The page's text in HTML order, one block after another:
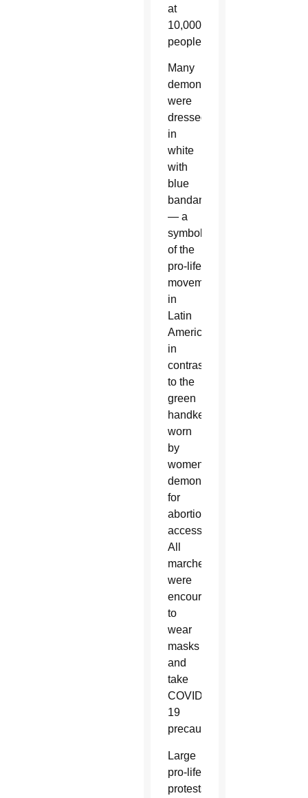
at
10,000
people.
Many
demonstrators
were
dressed
in
white
with
blue
bandannas
— a
symbol
of the
pro-life
movement
in
Latin
America,
in
contrast
to the
green
handkerchiefs
worn
by
women
demonstrating
for
abortion
access.
All
marchers
were
encouraged
to
wear
masks
and
take
COVID-
19
precautions.
Large
pro-life
protests